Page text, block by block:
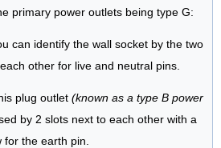
primary power outlets being type G:
can identify the wall socket by the two
other for live and neutral pins.
plug outlet (known as a type B power
by 2 slots next to each other with a
the earth pin.